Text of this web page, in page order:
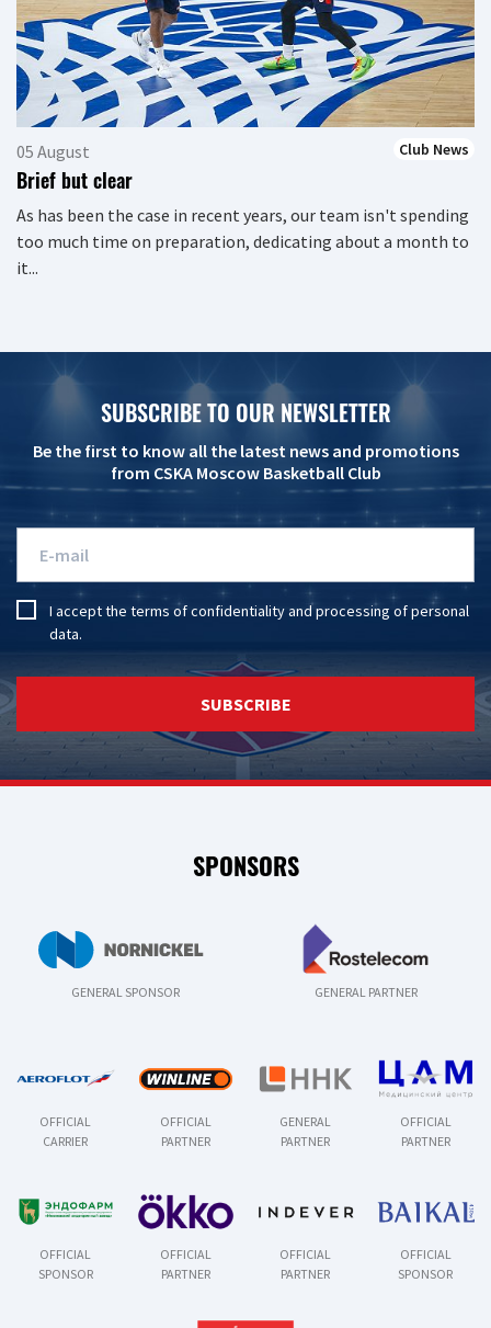
05 August Club News
Brief but clear
As has been the case in recent years, our team isn't spending
too much time on preparation, dedicating about a month to
it...
SUBSCRIBE TO OUR NEWSLETTER
Be the first to know all the latest news and promotions
from CSKA Moscow Basketball Club
I accept the terms of confidentialityandprocessing of personal
data.
SUBSCRIBE
SPONSORS
GENERAL SPONSOR GENERAL PARTNER
OFFICIAL
CARRIER
OFFICIAL
PARTNER
GENERAL
PARTNER
OFFICIAL
PARTNER
OFFICIAL
SPONSOR
OFFICIAL
PARTNER
OFFICIAL
PARTNER
OFFICIAL
SPONSOR